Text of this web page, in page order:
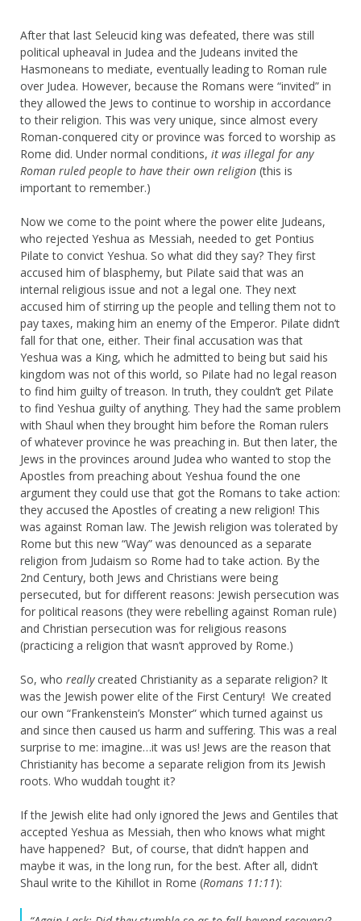
After that last Seleucid king was defeated, there was still
political upheaval in Judea and the Judeans invited the
Hasmoneans to mediate, eventually leading to Roman rule
over Judea. However, because the Romans were “invited” in
they allowed the Jews to continue to worship in accordance
to their religion. This was very unique, since almost every
Roman-conquered city or province was forced to worship as
Rome did. Under normal conditions, it was illegal for any
Roman ruled people to have their own religion (this is
important to remember.)
Now we come to the point where the power elite Judeans,
who rejected Yeshua as Messiah, needed to get Pontius
Pilate to convict Yeshua. So what did they say? They first
accused him of blasphemy, but Pilate said that was an
internal religious issue and not a legal one. They next
accused him of stirring up the people and telling them not to
pay taxes, making him an enemy of the Emperor. Pilate didn’t
fall for that one, either. Their final accusation was that
Yeshua was a King, which he admitted to being but said his
kingdom was not of this world, so Pilate had no legal reason
to find him guilty of treason. In truth, they couldn’t get Pilate
to find Yeshua guilty of anything. They had the same problem
with Shaul when they brought him before the Roman rulers
of whatever province he was preaching in. But then later, the
Jews in the provinces around Judea who wanted to stop the
Apostles from preaching about Yeshua found the one
argument they could use that got the Romans to take action:
they accused the Apostles of creating a new religion! This
was against Roman law. The Jewish religion was tolerated by
Rome but this new “Way” was denounced as a separate
religion from Judaism so Rome had to take action. By the
2nd Century, both Jews and Christians were being
persecuted, but for different reasons: Jewish persecution was
for political reasons (they were rebelling against Roman rule)
and Christian persecution was for religious reasons
(practicing a religion that wasn’t approved by Rome.)
So, who reallycreated Christianity as a separate religion? It
was the Jewish power elite of the First Century! We created
our own “Frankenstein’s Monster” which turned against us
and since then caused us harm and suffering. This was a real
surprise to me: imagine…it was us! Jews are the reason that
Christianity has become a separate religion from its Jewish
roots. Who wuddah tought it?
If the Jewish elite had only ignored the Jews and Gentiles that
accepted Yeshua as Messiah, then who knows what might
have happened? But, of course, that didn’t happen and
maybe it was, in the long run, for the best. After all, didn’t
Shaul write to the Kihillot in Rome (Romans 11:11):